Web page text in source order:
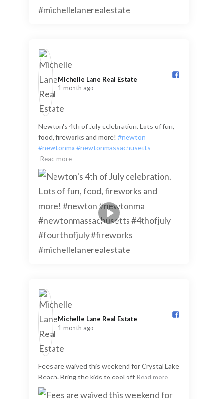
Michelle Lane Real Estate️
1 month ago
Newton's 4th of July celebration. Lots of fun,
food, fireworks and more! #newton
#newtonma #newtonmassachusetts
Read more
Michelle Lane Real Estate️
1 month ago
Fees are waived this weekend for Crystal Lake
Beach. Bring the kids to cool off Read more